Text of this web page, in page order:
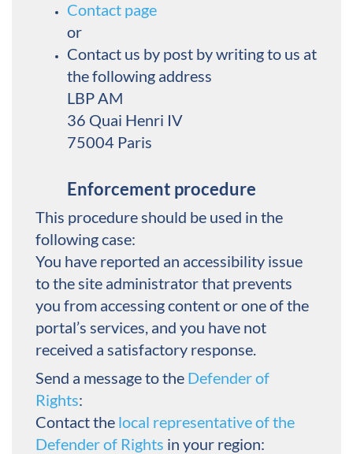
Contact page
or
Contact us by post by writing to us at
the following address
LBP AM
36 Quai Henri IV
75004 Paris
Enforcement procedure
This procedure should be used in the
following case:
You have reported an accessibility issue
to the site administrator that prevents
you from accessing content or one of the
portal’s services, and you have not
received a satisfactory response.
Send a message to the Defender of
Rights:
Contact the local representative of the
Defender of Rights in your region: